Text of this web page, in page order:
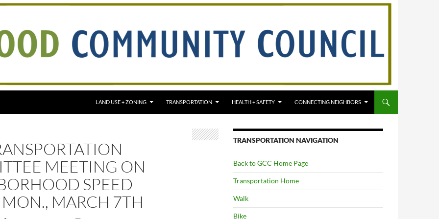
LAND USE + ZONING TRANSPORTATION HEALTH + SAFETY CONNECTING NEIGHBORS
MEETING ON
SPEED
MARCH 7TH
TRANSPORTATION NAVIGATION
Back to GCC Home Page
Transportation Home
Walk
Bike